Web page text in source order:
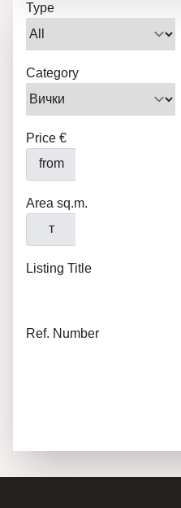
Type
Category
Price €
from
Area sq.m.
т
Listing Title
Ref. Number